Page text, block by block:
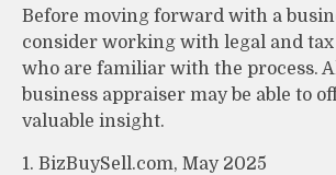
Before moving forward with a
consider working with legal and
who are familiar with the process.
business appraiser may be able to
valuable insight.
1. BizBuySell.com, May 2025